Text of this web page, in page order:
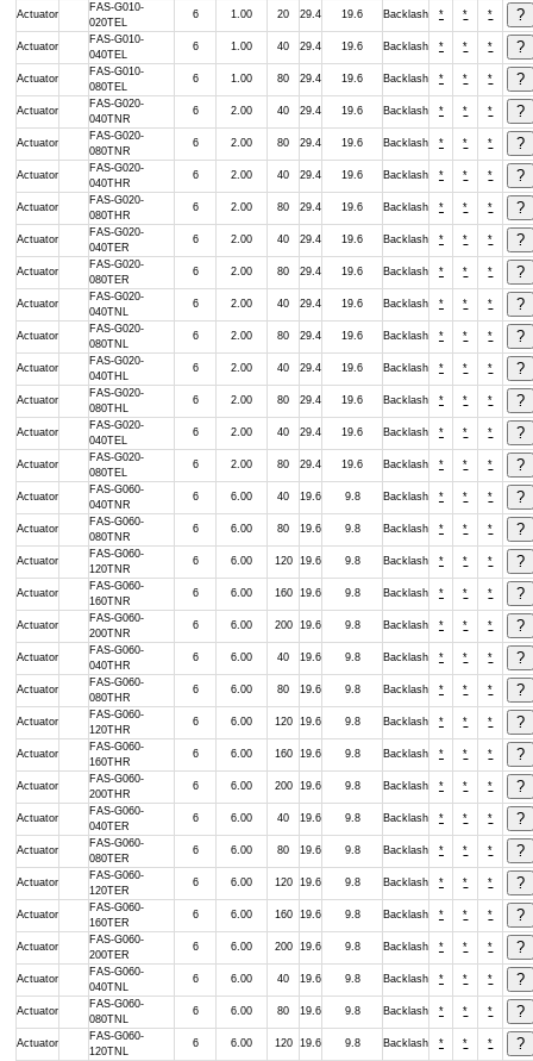
Actuator
FAS-G010-
020TEL
6 1.00 20 29.4 19.6 Backlash * * *
Actuator
FAS-G010-
040TEL
6 1.00 40 29.4 19.6 Backlash * * *
Actuator
FAS-G010-
080TEL
6 1.00 80 29.4 19.6 Backlash * * *
Actuator
FAS-G020-
040TNR
6 2.00 40 29.4 19.6 Backlash * * *
Actuator
FAS-G020-
080TNR
6 2.00 80 29.4 19.6 Backlash * * *
Actuator
FAS-G020-
040THR
6 2.00 40 29.4 19.6 Backlash * * *
Actuator
FAS-G020-
080THR
6 2.00 80 29.4 19.6 Backlash * * *
Actuator
FAS-G020-
040TER
6 2.00 40 29.4 19.6 Backlash * * *
Actuator
FAS-G020-
080TER
6 2.00 80 29.4 19.6 Backlash * * *
Actuator
FAS-G020-
040TNL
6 2.00 40 29.4 19.6 Backlash * * *
Actuator
FAS-G020-
080TNL
6 2.00 80 29.4 19.6 Backlash * * *
Actuator
FAS-G020-
040THL
6 2.00 40 29.4 19.6 Backlash * * *
Actuator
FAS-G020-
080THL
6 2.00 80 29.4 19.6 Backlash * * *
Actuator
FAS-G020-
040TEL
6 2.00 40 29.4 19.6 Backlash * * *
Actuator
FAS-G020-
080TEL
6 2.00 80 29.4 19.6 Backlash * * *
Actuator
FAS-G060-
040TNR
6 6.00 40 19.6 9.8 Backlash * * *
Actuator
FAS-G060-
080TNR
6 6.00 80 19.6 9.8 Backlash * * *
Actuator
FAS-G060-
120TNR
6 6.00 120 19.6 9.8 Backlash * * *
Actuator
FAS-G060-
160TNR
6 6.00 160 19.6 9.8 Backlash * * *
Actuator
FAS-G060-
200TNR
6 6.00 200 19.6 9.8 Backlash * * *
Actuator
FAS-G060-
040THR
6 6.00 40 19.6 9.8 Backlash * * *
Actuator
FAS-G060-
080THR
6 6.00 80 19.6 9.8 Backlash * * *
Actuator
FAS-G060-
120THR
6 6.00 120 19.6 9.8 Backlash * * *
Actuator
FAS-G060-
160THR
6 6.00 160 19.6 9.8 Backlash * * *
Actuator
FAS-G060-
200THR
6 6.00 200 19.6 9.8 Backlash * * *
Actuator
FAS-G060-
040TER
6 6.00 40 19.6 9.8 Backlash * * *
Actuator
FAS-G060-
080TER
6 6.00 80 19.6 9.8 Backlash * * *
Actuator
FAS-G060-
120TER
6 6.00 120 19.6 9.8 Backlash * * *
Actuator
FAS-G060-
160TER
6 6.00 160 19.6 9.8 Backlash * * *
Actuator
FAS-G060-
200TER
6 6.00 200 19.6 9.8 Backlash * * *
Actuator
FAS-G060-
040TNL
6 6.00 40 19.6 9.8 Backlash * * *
Actuator
FAS-G060-
080TNL
6 6.00 80 19.6 9.8 Backlash * * *
Actuator
FAS-G060-
120TNL
6 6.00 120 19.6 9.8 Backlash * * *